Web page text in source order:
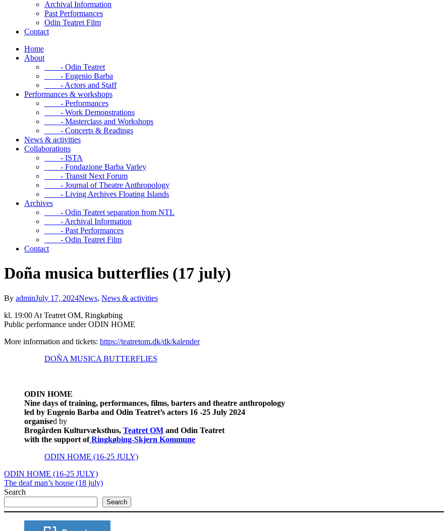
Archival Information
Past Performances
Odin Teatret Film
Contact
Home
About
- Odin Teatret
- Eugenio Barba
- Actors and Staff
Performances & workshops
- Performances
- Work Demonstrations
- Masterclass and Workshops
- Concerts & Readings
News & activities
Collaborations
- ISTA
- Fondazione Barba Varley
- Transit Next Forum
- Journal of Theatre Anthropology
- Living Archives Floating Islands
Archives
- Odin Teatret separation from NTL
- Archival Information
- Past Performances
- Odin Teatret Film
Contact
Doña musica butterflies (17 july)
By adminJuly 17, 2024News, News & activities
kl. 19:00 At Teatret OM, Ringkøbing
Public performance under ODIN HOME
More information and tickets: https://teatretom.dk/dk/kalender
DOÑA MUSICA BUTTERFLIES
ODIN HOME
Nine days of training, performances, films, barters and theatre anthropology
led by Eugenio Barba and Odin Teatret’s actors 16 -25 July 2024
organised by
Brogården Kulturvæksthus, Teatret OM and Odin Teatret
with the support ofRingkøbing-Skjern Kommune
ODIN HOME (16-25 JULY)
ODIN HOME (16-25 JULY)
The deaf man’s house (18 july)
Search
Search